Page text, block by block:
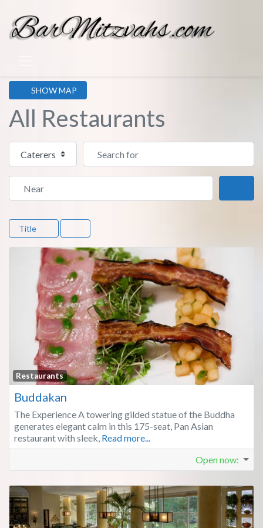
SHOW MAP
All Restaurants
Select search type Search for
Near
Title
Restaurants
Buddakan
The Experience A towering gilded statue of the Buddha
generates elegant calm in this 175-seat, Pan Asian
restaurant with sleek, Read more...
Open now: